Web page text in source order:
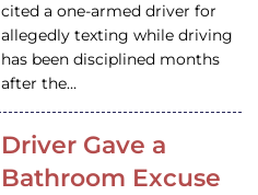
cited a one-armed driver for
allegedly texting while driving
has been disciplined months
after the…
Driver Gave a
Bathroom Excuse